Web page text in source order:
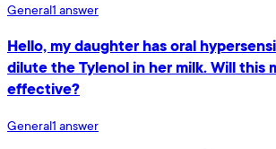
General1 answer
Hello, my daughter has oral
dilute the Tylenol in her milk. Will this
effective?
General1 answer